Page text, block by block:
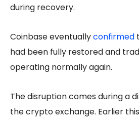
during recovery.
Coinbase eventuallyconfirmed
had been fully restored and
operating normally again.
The disruption comes during a
the crypto exchange. Earlier